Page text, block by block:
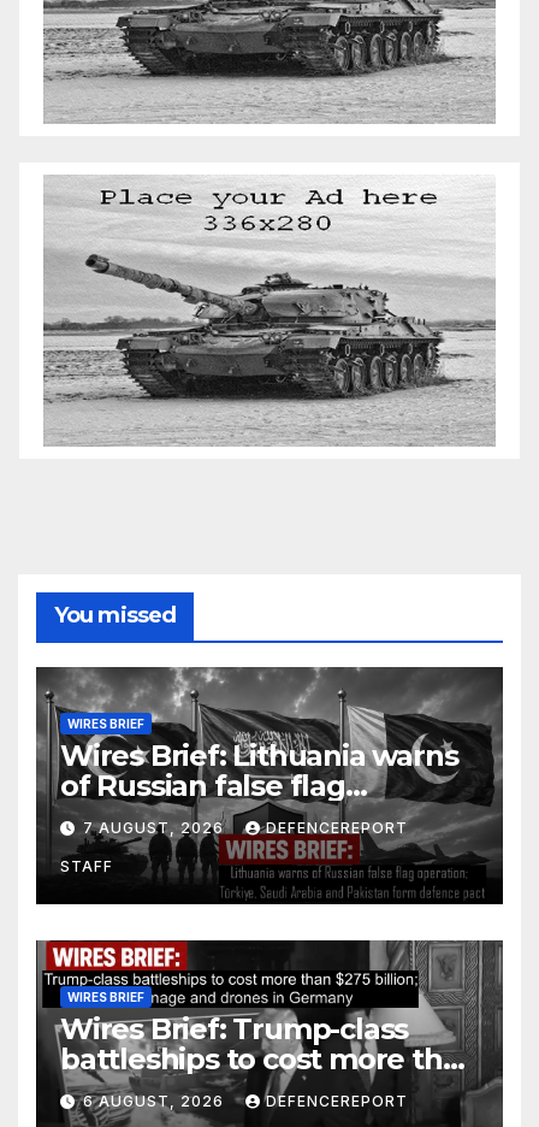
You missed
WIRES BRIEF
Wires Brief: Lithuania warns
of Russian false flag
operation; Türkiye, Saudi
Arabia and Pakistan form
defence pact
7 AUGUST, 2026 DEFENCEREPORT
STAFF
WIRES BRIEF
Wires Brief: Trump-class
battleships to cost more than
$275 billion; Espionage and
drones in Germany
6 AUGUST, 2026 DEFENCEREPORT